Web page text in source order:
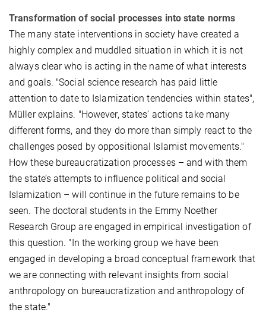
Transformation of social processes into state norms
The many state interventions in society have created a
highly complex and muddled situation in which it is not
always clear who is acting in the name of what interests
and goals. "Social science research has paid little
attention to date to Islamization tendencies within states",
Müller explains. "However, states’ actions take many
different forms, and they do more than simply react to the
challenges posed by oppositional Islamist movements."
How these bureaucratization processes – and with them
the state’s attempts to influence political and social
Islamization – will continue in the future remains to be
seen. The doctoral students in the Emmy Noether
Research Group are engaged in empirical investigation of
this question. "In the working group we have been
engaged in developing a broad conceptual framework that
we are connecting with relevant insights from social
anthropology on bureaucratization and anthropology of
the state."